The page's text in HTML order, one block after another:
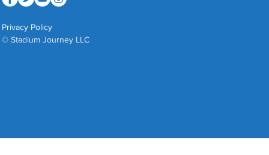
Privacy Policy
© Stadium Journey LLC